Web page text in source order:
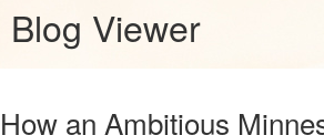
Blog Viewer
How an Ambitious